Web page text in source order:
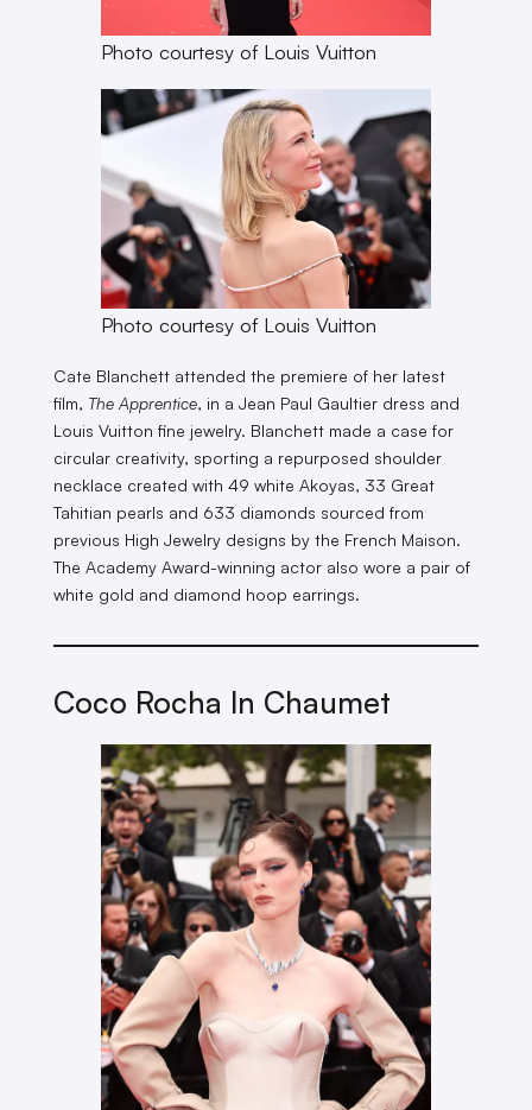
Photo courtesy of Louis Vuitton
Photo courtesy of Louis Vuitton
Cate Blanchett attended the premiere of her latest
film, The Apprentice, in a Jean Paul Gaultier dress and
Louis Vuitton fine jewelry. Blanchett made a case for
circular creativity, sporting a repurposed shoulder
necklace created with 49 white Akoyas, 33 Great
Tahitian pearls and 633 diamonds sourced from
previous High Jewelry designs by the French Maison.
The Academy Award-winning actor also wore a pair of
white gold and diamond hoop earrings.
Coco Rocha In Chaumet